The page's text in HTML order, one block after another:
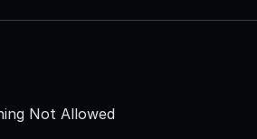
Not Allowed